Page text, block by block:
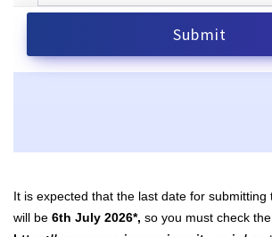
It is expected that the last date for submitting
will be 6th July 2026*, so you must check the